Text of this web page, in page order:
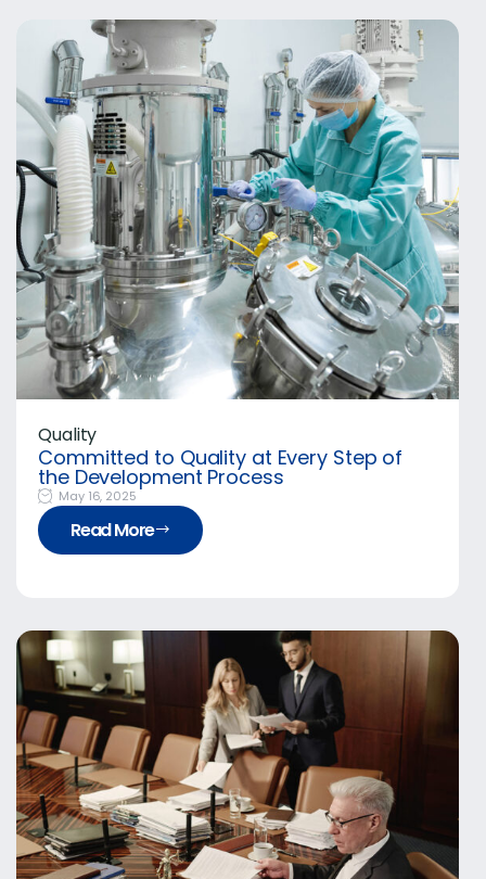
Quality
Committed to Quality at Every Step of
the Development Process
May 16, 2025
Read More